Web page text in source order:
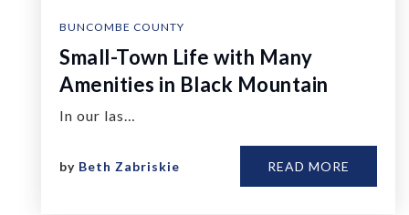
BUNCOMBE COUNTY
Small-Town Life with Many
Amenities in Black Mountain
In our las…
by Beth Zabriskie READ MORE